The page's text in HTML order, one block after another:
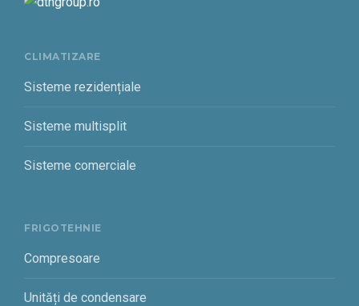
CLIMATIZARE
Sisteme rezidențiale
Sisteme multisplit
Sisteme comerciale
FRIGOTEHNIE
Compresoare
Unități de condensare